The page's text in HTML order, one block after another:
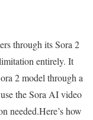
through its Sora 2
entirely. It
2 model through a
the Sora AI video
needed.Here’s how